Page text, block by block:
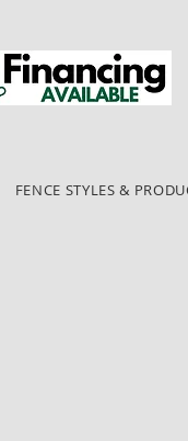
FENCE STYLES &